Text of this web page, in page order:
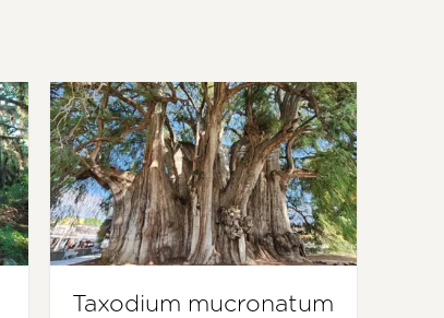
Taxodium mucronatum